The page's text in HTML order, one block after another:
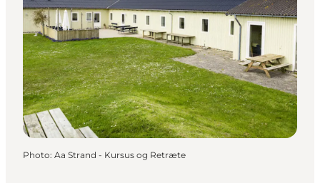
Photo: Aa Strand - Kursus og Retræte